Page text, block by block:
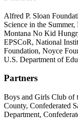
Alfred P. Sloan
Science in the
Montana No Kid
EPSCoR, National
Foundation, Noyce
U.S. Department of
Partners
Boys and Girls Club of
County, Confederated
Department,